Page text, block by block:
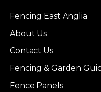
Fencing East Anglia
About Us
Contact Us
Fencing & Garden
Fence Panels